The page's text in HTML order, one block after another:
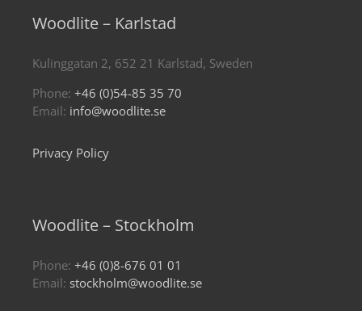
Woodlite – Karlstad
Kulinggatan 2, 652 21 Karlstad, Sweden
Phone: +46 (0)54-85 35 70
Email: info@woodlite.se
Privacy Policy
Woodlite – Stockholm
Phone: +46 (0)8-676 01 01
Email: stockholm@woodlite.se